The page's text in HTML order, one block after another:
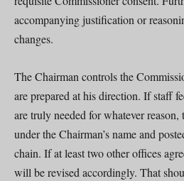
accompanying justification or
changes.
The Chairman controls the
are prepared at his direction. If staff
are truly needed for whatever
under the Chairman’s name and
chain. If at least two other offices
will be revised accordingly. That